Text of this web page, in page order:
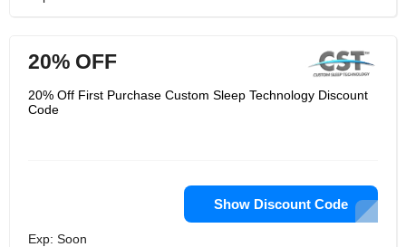
20% OFF
20% Off First Purchase Custom Sleep Technology Discount
Code
Show Discount Code
Exp: Soon